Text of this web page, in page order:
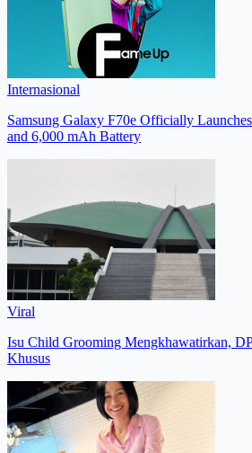
Internasional
Samsung Galaxy F70e Officially
and 6,000 mAh Battery
Viral
Isu Child Grooming Mengkhawatirkan,
Khusus